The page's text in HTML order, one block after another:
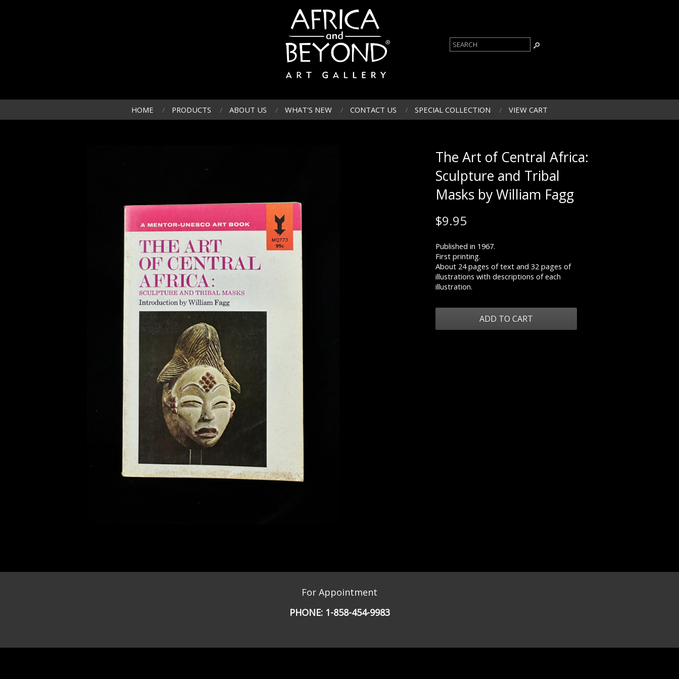
HOME PRODUCTS ABOUT US WHAT'S NEW CONTACT US SPECIAL COLLECTION VIEW CART
The Art of Central Africa:
Sculpture and Tribal
Masks by William Fagg
$9.95
Published in 1967.
First printing.
About 24 pages of text and 32 pages of
illustrations with descriptions of each
illustration.
For Appointment
PHONE: 1-858-454-9983